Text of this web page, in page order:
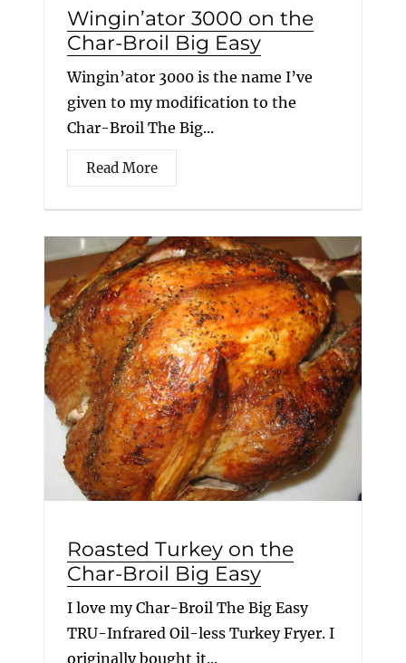
Wingin’ator 3000 on the
Char-Broil Big Easy
Wingin’ator 3000 is the name I’ve
given to my modification to the
Char-Broil The Big...
Read More
Roasted Turkey on the
Char-Broil Big Easy
I love my Char-Broil The Big Easy
TRU-Infrared Oil-less Turkey Fryer. I
originally bought it...